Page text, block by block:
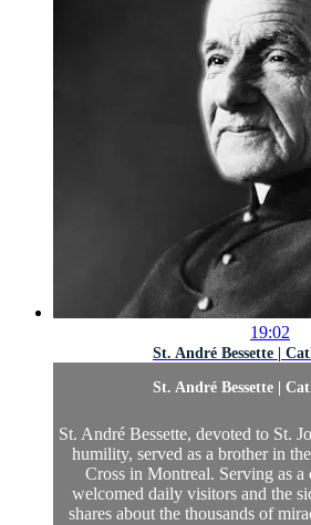
19:02
St. André Bessette |
St. André Bessette |
St. André Bessette, devoted to St.
humility, served as a brother in
Cross in Montreal. Serving as a
welcomed daily visitors and the
shares about the thousands of